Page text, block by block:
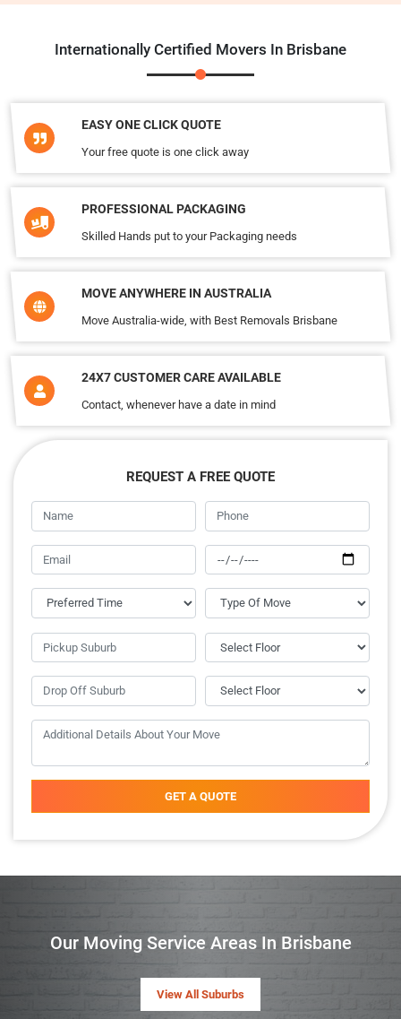
Internationally Certified Movers In Brisbane
EASY ONE CLICK QUOTE
Your free quote is one click away
PROFESSIONAL PACKAGING
Skilled Hands put to your Packaging needs
MOVE ANYWHERE IN AUSTRALIA
Move Australia-wide, with Best Removals Brisbane
24X7 CUSTOMER CARE AVAILABLE
Contact, whenever have a date in mind
REQUEST A FREE QUOTE
GET A QUOTE
Our Moving Service Areas In Brisbane
View All Suburbs